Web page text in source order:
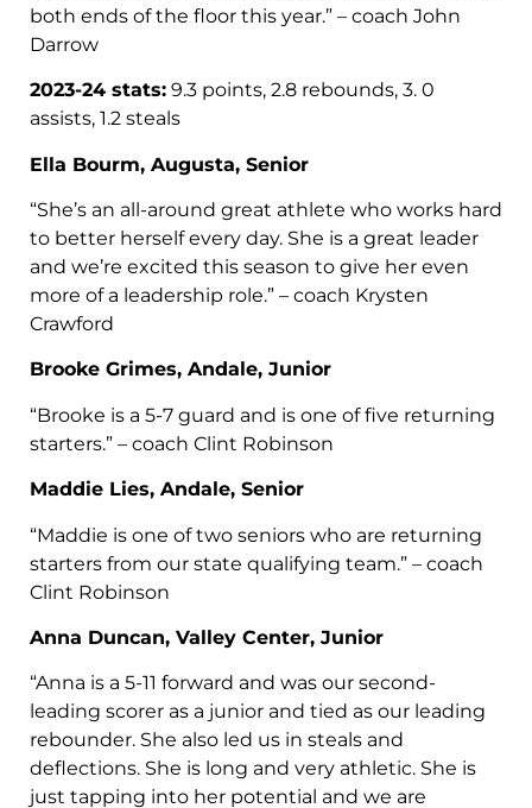
both ends of the floor this year.” – coach John
Darrow
2023-24 stats: 9.3 points, 2.8 rebounds, 3. 0
assists, 1.2 steals
Ella Bourm, Augusta, Senior
“She’s an all-around great athlete who works hard
to better herself every day. She is a great leader
and we’re excited this season to give her even
more of a leadership role.” – coach Krysten
Crawford
Brooke Grimes, Andale, Junior
“Brooke is a 5-7 guard and is one of five returning
starters.” – coach Clint Robinson
Maddie Lies, Andale, Senior
“Maddie is one of two seniors who are returning
starters from our state qualifying team.” – coach
Clint Robinson
Anna Duncan, Valley Center, Junior
“Anna is a 5-11 forward and was our second-
leading scorer as a junior and tied as our leading
rebounder. She also led us in steals and
deflections. She is long and very athletic. She is
just tapping into her potential and we are